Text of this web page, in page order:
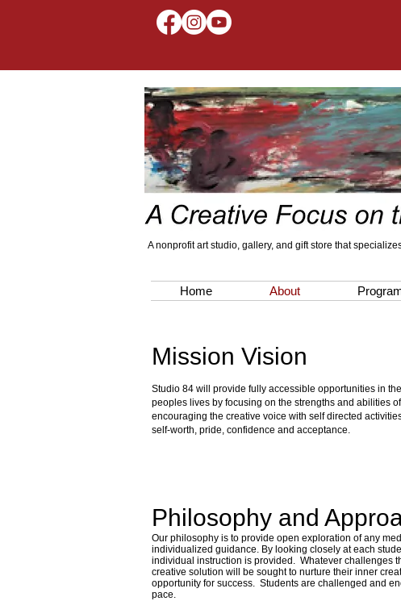
A nonprofit art studio, gallery, and gift store that
Home About
about s84
Mission Vision
Studio 84 will provide fully accessible opportunities in
peoples lives by focusing on the strengths and abilities
encouraging the creative voice with self directed
self-worth, pride, confidence and acceptance.
Philosophy and
Our philosophy is to provide open exploration of any
individualized guidance. By looking closely at each
individual instruction is provided. Whatever challenges
creative solution will be sought to nurture their inner
opportunity for success. Students are challenged and
pace.